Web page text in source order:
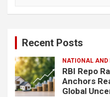
Recent Posts
NATIONAL
RBI Repo
Anchors
Global